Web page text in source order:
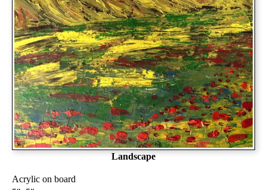
Landscape
Acrylic on board